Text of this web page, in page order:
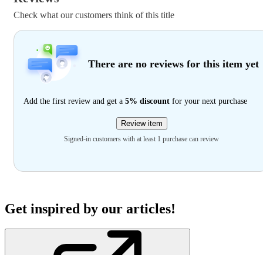
Check what our customers think of this title
There are no reviews for this item yet
Add the first review and get a 5% discount for your next purchase
Review item
Signed-in customers with at least 1 purchase can review
Get inspired by our articles!